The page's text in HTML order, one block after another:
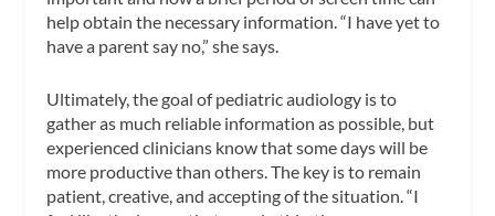
help obtain the necessary information. “I have yet to
have a parent say no,” she says.
Ultimately, the goal of pediatric audiology is to
gather as much reliable information as possible, but
experienced clinicians know that some days will be
more productive than others. The key is to remain
patient, creative, and accepting of the situation. “I